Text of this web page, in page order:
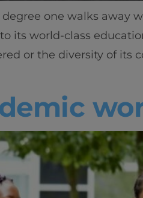
one walks away
its world-class
or the diversity of